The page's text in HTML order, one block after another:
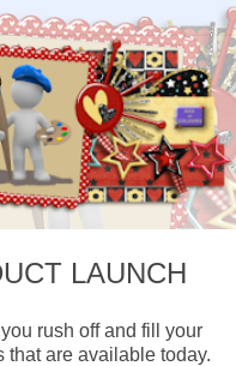
LAUNCH
rush off and fill your
that are available today.